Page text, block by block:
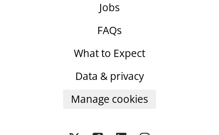
Jobs
FAQs
What to Expect
Data & privacy
Manage cookies